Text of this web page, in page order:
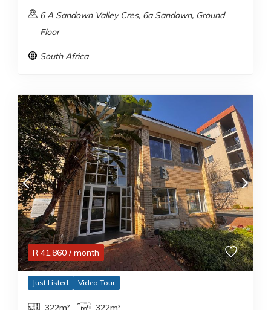
6 A Sandown Valley Cres, 6a Sandown, Ground
Floor
South Africa
R 41,860 / month
Just Listed Video Tour